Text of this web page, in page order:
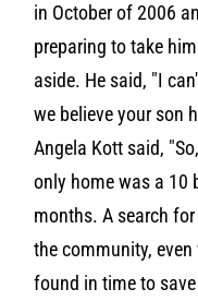
in October of 2006
preparing to take
aside. He said, "I
we believe your son
Angela Kott said,
only home was a 10
months. A search
the community,
found in time to